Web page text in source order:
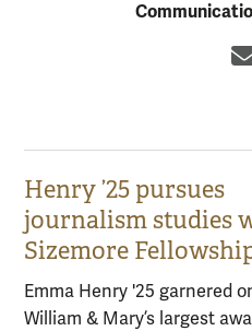
Henry ’25 pursues
journalism studies
Sizemore
Emma Henry '25 garnered
William & Mary’s largest